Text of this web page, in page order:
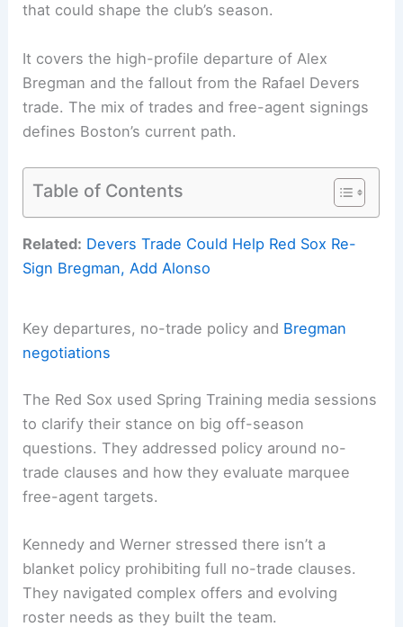
that could shape the club’s season.
It covers the high-profile departure of Alex
Bregman and the fallout from the Rafael Devers
trade. The mix of trades and free-agent signings
defines Boston’s current path.
Table of Contents
Related: Devers Trade Could Help Red Sox Re-
Sign Bregman, Add Alonso
Key departures, no-trade policy and Bregman
negotiations
The Red Sox used Spring Training media sessions
to clarify their stance on big off-season
questions. They addressed policy around no-
trade clauses and how they evaluate marquee
free-agent targets.
Kennedy and Werner stressed there isn’t a
blanket policy prohibiting full no-trade clauses.
They navigated complex offers and evolving
roster needs as they built the team.